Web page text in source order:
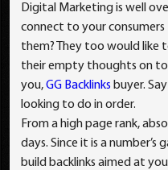
Digital Marketing is well
connect to your
them? They too would like
their empty thoughts on
you,GG Backlinks buyer.
looking to do in order.
From a high page rank,
days. Since it is a
build backlinks aimed at